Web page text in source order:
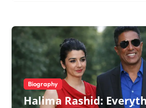
Biography
Halima Rashid: